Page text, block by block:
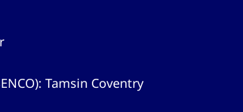
Tamsin Coventry